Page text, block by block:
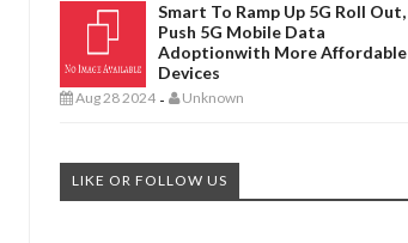
Smart To Ramp Up 5G Roll Out,
Push 5G Mobile Data
Adoptionwith More Affordable
Devices
Aug 28 2024 - Unknown
LIKE OR FOLLOW US